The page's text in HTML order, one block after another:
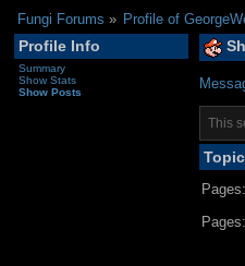
Fungi Forums » Profile of
Profile Info
Summary
Show Stats
Show Posts
This